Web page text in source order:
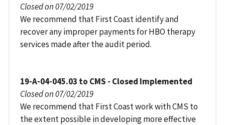
Closed on 07/02/2019
We recommend that First Coast identify and
recover any improper payments for HBO therapy
services made after the audit period.
19-A-04-045.03 to CMS - Closed Implemented
Closed on 07/02/2019
We recommend that First Coast work with CMS to
the extent possible in developing more effective